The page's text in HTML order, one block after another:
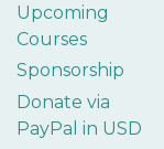
Upcoming
Courses
Sponsorship
Donate via
PayPal in USD